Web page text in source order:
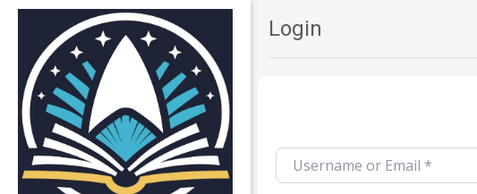
Login
Username or Email